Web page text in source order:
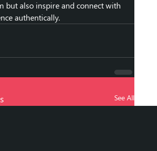
but also inspire and connect with
authentically.
See All